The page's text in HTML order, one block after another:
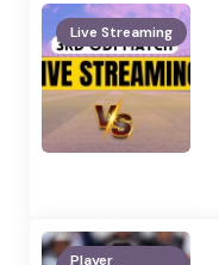
Live Streaming
Player